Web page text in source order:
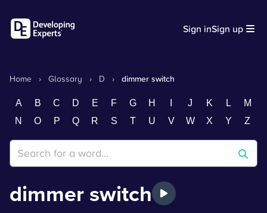
Sign inSign up
Home › Glossary › D › dimmer switch
A B C D E F G H J K L
M
N
O P Q R S T U V W X Y Z
dimmer switch